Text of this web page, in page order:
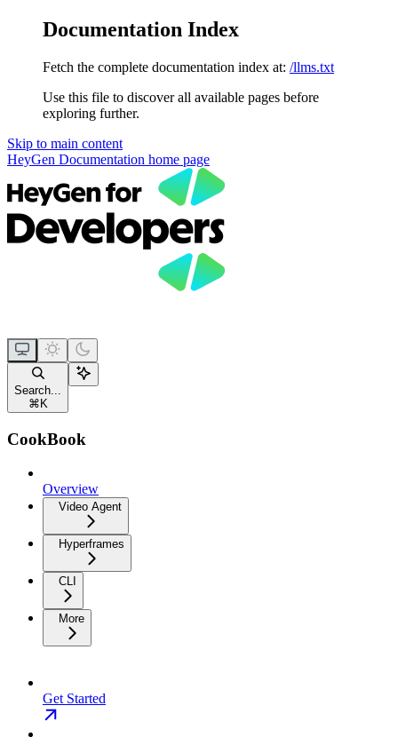
Documentation Index
Fetch the complete documentation index at: /llms.txt
Use this file to discover all available pages before
exploring further.
Skip to main content
HeyGen Documentation home page
Search...
⌘ K
CookBook
Overview
Video Agent
Hyperframes
CLI
More
Get Started